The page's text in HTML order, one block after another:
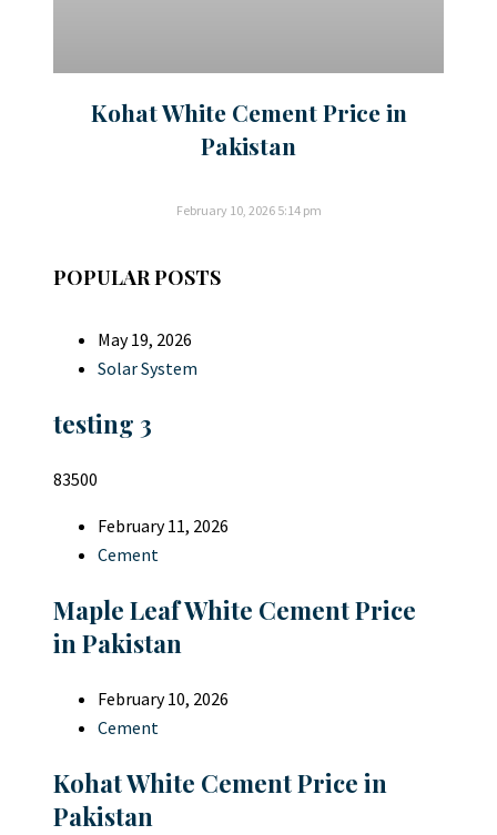
Kohat White Cement Price in
Pakistan
February 10, 2026 5:14 pm
POPULAR POSTS
May 19, 2026
Solar System
testing 3
83500
February 11, 2026
Cement
Maple Leaf White Cement Price
in Pakistan
February 10, 2026
Cement
Kohat White Cement Price in
Pakistan